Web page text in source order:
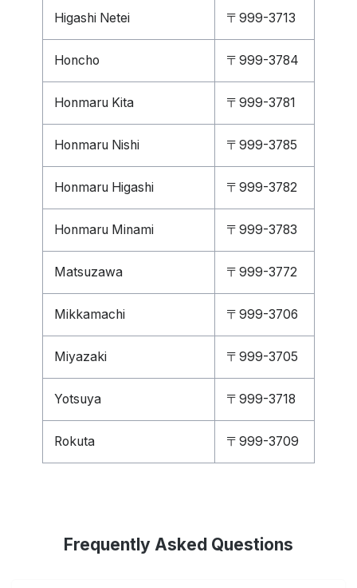
Higashi Netei 〒999-3713
Honcho 〒999-3784
Honmaru Kita 〒999-3781
Honmaru Nishi 〒999-3785
Honmaru Higashi 〒999-3782
Honmaru Minami 〒999-3783
Matsuzawa 〒999-3772
Mikkamachi 〒999-3706
Miyazaki 〒999-3705
Yotsuya 〒999-3718
Rokuta 〒999-3709
Frequently Asked Questions